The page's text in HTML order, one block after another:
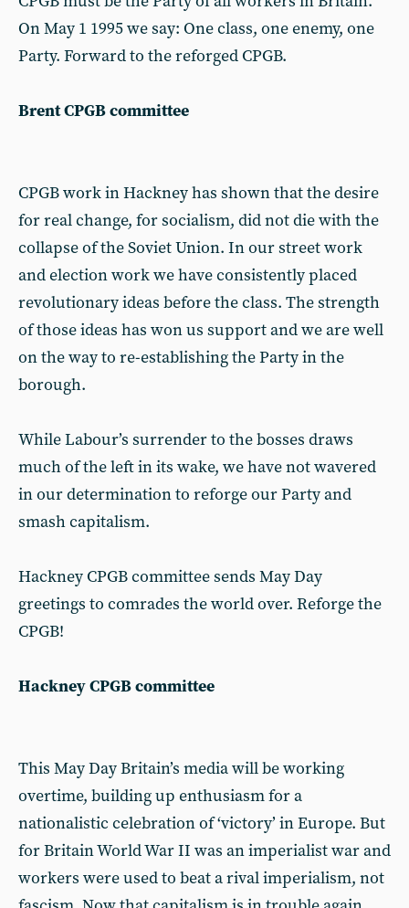
On May 1 1995 we say: One class, one enemy, one
Party. Forward to the reforged CPGB.
Brent CPGB committee
CPGB work in Hackney has shown that the desire
for real change, for socialism, did not die with the
collapse of the Soviet Union. In our street work
and election work we have consistently placed
revolutionary ideas before the class. The strength
of those ideas has won us support and we are well
on the way to re-establishing the Party in the
borough.
While Labour’s surrender to the bosses draws
much of the left in its wake, we have not wavered
in our determination to reforge our Party and
smash capitalism.
Hackney CPGB committee sends May Day
greetings to comrades the world over. Reforge the
CPGB!
Hackney CPGB committee
This May Day Britain’s media will be working
overtime, building up enthusiasm for a
nationalistic celebration of ‘victory’ in Europe. But
for Britain World War II was an imperialist war and
workers were used to beat a rival imperialism, not